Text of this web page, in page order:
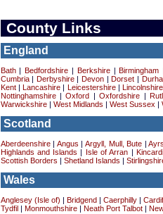
County Links
England
Bath| Bedfordshire Berkshire| Birmingham
Cumbria| Derbyshire| Devon Dorset
Kent| Lancashire Leicestershire|
Lincolnshire
Nottinghamshire|Oxford |Oxfordshire
Warwickshire| West Midlands West Sussex
Scotland
Aberdeenshire| Angus Argyll, Mull, Bute |
Highlands and Islands
Isle of Arran
Scottish Borders
Shetland Islands
Wales
Anglesey (Isle of) Bridgend Caerphilly|
Tydfil
Monmouthshire| Neath Port Talbot|